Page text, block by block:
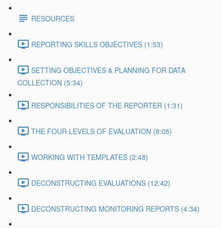
RESOURCES
REPORTING SKILLS OBJECTIVES (1:53)
SETTING OBJECTIVES & PLANNING FOR DATA
COLLECTION (5:34)
RESPONSIBILITIES OF THE REPORTER (1:31)
THE FOUR LEVELS OF EVALUATION (8:05)
WORKING WITH TEMPLATES (2:48)
DECONSTRUCTING EVALUATIONS (12:42)
DECONSTRUCTING MONITORING REPORTS (4:34)